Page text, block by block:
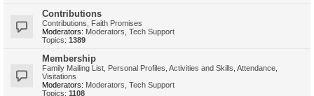
Contributions
Contributions, Faith Promises
Moderators: Moderators Tech Support
Topics: 1389
Membership
Family Mailing List, Personal Profiles, Activities and Skills, Attendance,
Visitations
Moderators: Moderators Tech Support
Topics: 1108